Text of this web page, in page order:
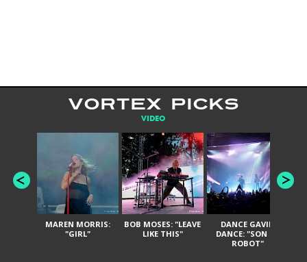
VORTEX PICKS
VIDEO
MAREN MORRIS:
"GIRL"
BOB MOSES: "LEAVE
LIKE THIS"
DANCE GAVIN
DANCE: "SON OF
ROBOT"